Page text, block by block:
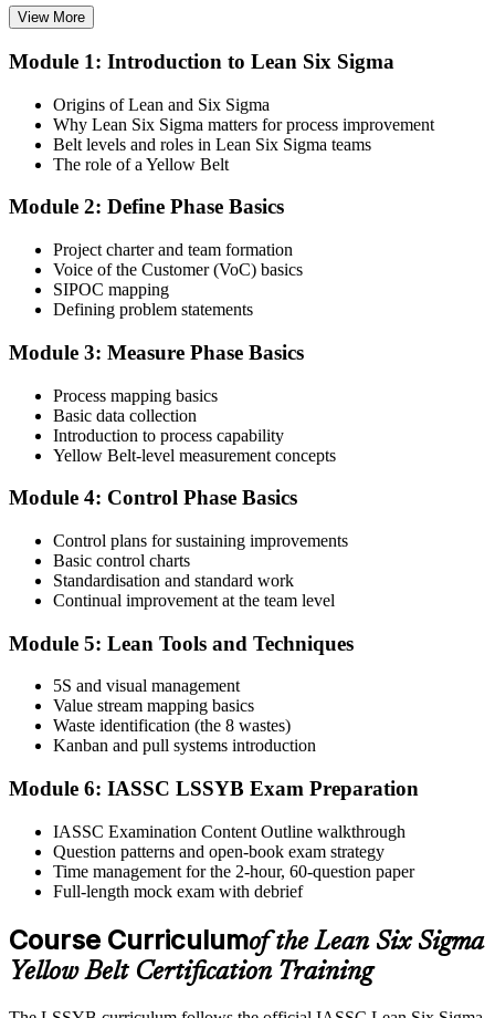
Create your account on the certification platform to manage your
digital credentials. Most Lean Six Sigma Yellow Belt training and
certification packages include the examination voucher.
Step 3
Complete the Course and Practice Mocks
Attend the full 2-day training and complete at least one full-length
60-question mock exam.
Step 4
Schedule the IASSC Yellow Belt Exam
Book your exam: 60 multiple-choice and true/false questions, 2
test centre.
Step 5
Take the IASSC LSSYB Exam
Sit the exam. You receive your result via the IASSC portal.
Step 6
Activate Your Credential
IASSC issues your Lean Six Sigma Yellow Belt certificate and
digital badge. Lifetime valid , no renewal required.
View More
Module 1: Introduction to Lean Six Sigma
Origins of Lean and Six Sigma
Why Lean Six Sigma matters for process improvement
Belt levels and roles in Lean Six Sigma teams
The role of a Yellow Belt
Module 2: Define Phase Basics
Project charter and team formation
Voice of the Customer (VoC) basics
SIPOC mapping
Defining problem statements
Module 3: Measure Phase Basics
Process mapping basics
Basic data collection
Introduction to process capability
Yellow Belt-level measurement concepts
Module 4: Control Phase Basics
Control plans for sustaining improvements
Basic control charts
Standardisation and standard work
Continual improvement at the team level
Module 5: Lean Tools and Techniques
5S and visual management
Value stream mapping basics
Waste identification (the 8 wastes)
Kanban and pull systems introduction
Module 6: IASSC LSSYB Exam Preparation
IASSC Examination Content Outline walkthrough
Question patterns and open-book exam strategy
Time management for the 2-hour, 60-question paper
Full-length mock exam with debrief
Course Curriculumof the Lean Six Sigma
Yellow Belt Certification Training